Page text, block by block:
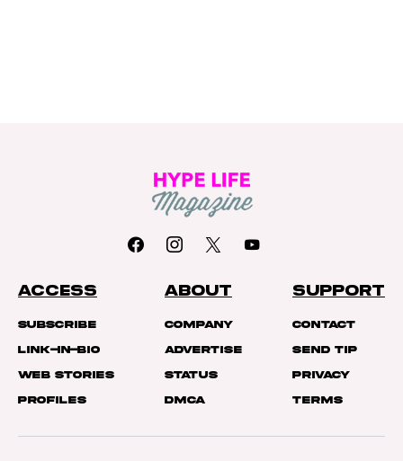
ACCESS
Subscribe
Link-In-Bio
Web Stories
Profiles
ABOUT
Company
Advertise
Status
DMCA
SUPPORT
Contact
Send Tip
Privacy
Terms